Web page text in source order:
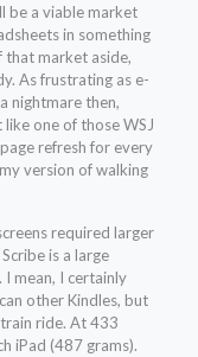
be a viable market
in something
market aside,
As frustrating as e-
nightmare then,
one of those WSJ
refresh for every
version of walking
required larger
is a large
I mean, I certainly
other Kindles, but
ride. At 433
iPad (487 grams).